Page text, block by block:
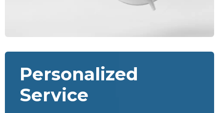
Personalized
Service